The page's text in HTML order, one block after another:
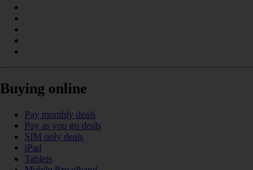
Buying online
Pay monthly deals
Pay as you go deals
SIM only deals
iPad
Tablets